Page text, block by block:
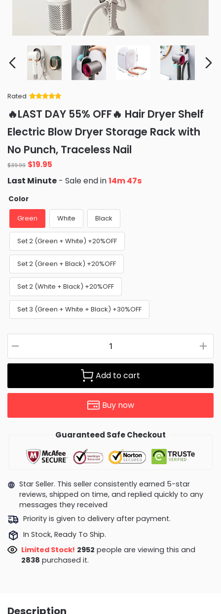
Rated
of 5 based
on
ratings
🔥LAST DAY 55% OFF🔥 Hair Dryer Shelf
Electric Blow Dryer Storage Rack with
No Punch, Traceless Nail
$39.99 Original
price
was:
$39.99.
$19.95
is:
Last Minute - Sale end in14m 46s
Color
Green White Black
Set 2 (Green + White) +20%OFF
Set 2 (Green + Black) +20%OFF
Set 2 (White + Black) +20%OFF
Set 3 (Green + White + Black) +30%OFF
Add to cart
Buy now
Guaranteed Safe Checkout
Star Seller. This seller consistently earned 5-star
reviews, shipped on time, and replied quickly to any
messages they received
Priority is given to delivery after payment.
In Stock, Ready To Ship.
Limited Stock! 2952 people are viewing this and
2838 purchased it.
Description